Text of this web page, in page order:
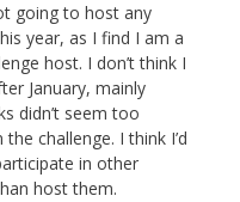
going to host any
year, as I find I am a
host. I don’t think I
January, mainly
didn’t seem too
challenge. I think I’d
in other
host them.